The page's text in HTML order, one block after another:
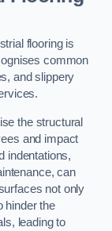
flooring is
common
and slippery
the structural
and impact
indentations,
can
not only
hinder the
leading to